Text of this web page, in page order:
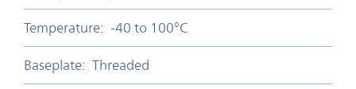
Temperature: -40 to 100°C
Baseplate: Threaded